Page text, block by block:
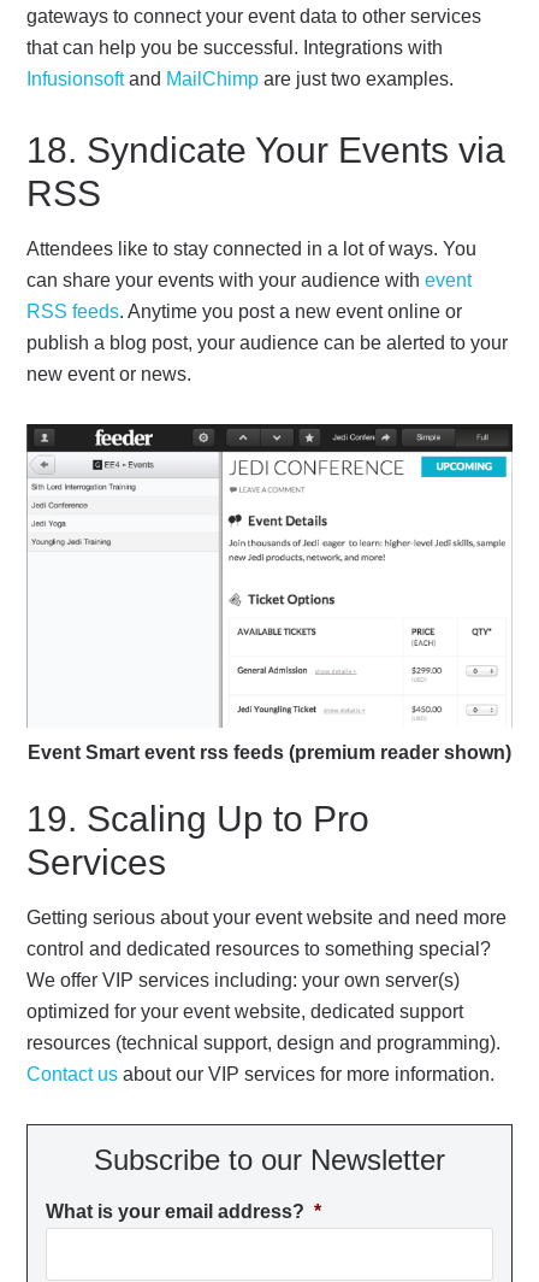
gateways to connect your event data to other services
that can help you be successful. Integrations with
Infusionsoftand MailChimp are just two examples.
18. Syndicate Your Events via
RSS
Attendees like to stay connected in a lot of ways. You
can share your events with your audience withevent
RSS feeds. Anytime you post a new event online or
publish a blog post, your audience can be alerted to your
new event or news.
Event Smart event rss feeds (premium reader shown)
19. Scaling Up to Pro
Services
Getting serious about your event website and need more
control and dedicated resources to something special?
We offer VIP services including: your own server(s)
optimized for your event website, dedicated support
resources (technical support, design and programming).
Contact us about our VIP services for more information.
Subscribe to our Newsletter
What is your email address? *